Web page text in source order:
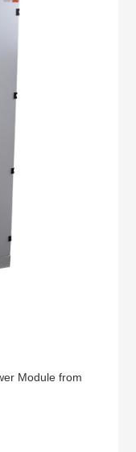
Module from